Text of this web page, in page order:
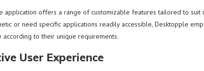
application offers a range of customizable features tailored to
or need specific applications readily accessible, Desktopple
according to their unique requirements.
User Experience